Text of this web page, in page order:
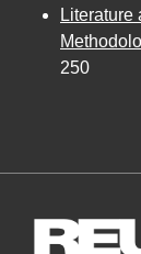
Literature
250